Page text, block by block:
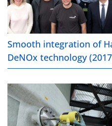
Smooth integration of
DeNOx technology
Environment as a